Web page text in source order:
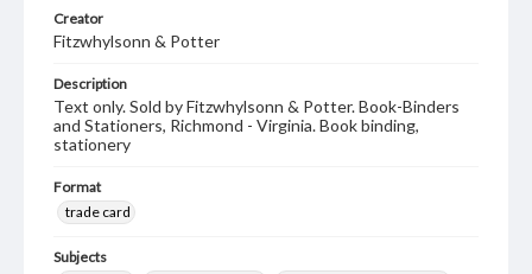
Creator
Fitzwhylsonn & Potter
Description
Text only. Sold by Fitzwhylsonn & Potter. Book-Binders
and Stationers, Richmond - Virginia. Book binding,
stationery
Format
trade card
Subjects